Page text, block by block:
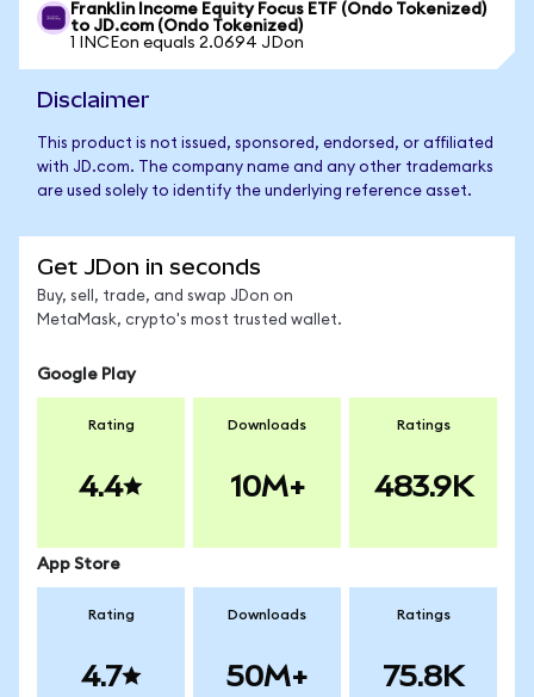
Franklin Income Equity Focus ETF (Ondo Tokenized)
to JD.com (Ondo Tokenized)
1 INCEon equals 2.0694 JDon
Disclaimer
This product is not issued, sponsored, endorsed, or affiliated
with JD.com. The company name and any other trademarks
are used solely to identify the underlying reference asset.
Get JDon in seconds
Buy, sell, trade, and swap JDon on
MetaMask, crypto's most trusted wallet.
Google Play
Rating
4.4
Downloads
10M+
Ratings
483.9K
App Store
Rating
4.7
Downloads
50M+
Ratings
75.8K